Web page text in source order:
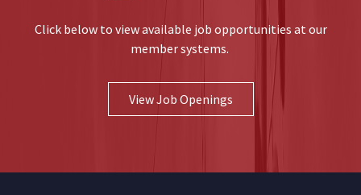
Click below to view available job opportunities at our
member systems.
View Job Openings